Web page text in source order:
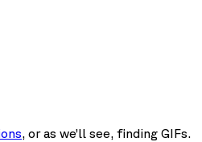
, or as we’ll see, finding GIFs.